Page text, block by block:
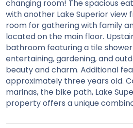
changing room! The spacious
with another Lake Superior view
room for gathering with family
located on the main floor.
bathroom featuring a tile
entertaining, gardening, and
beauty and charm. Additional
approximately three years old.
marinas, the bike path, Lake
property offers a unique